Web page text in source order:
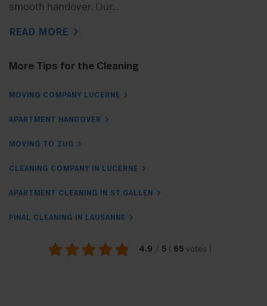
smooth handover. Our...
READ MORE chevron_right
More Tips for the Cleaning
MOVING COMPANY LUCERNE
APARTMENT HANDOVER
MOVING TO ZUG
CLEANING COMPANY IN LUCERNE
APARTMENT CLEANING IN ST.GALLEN
FINAL CLEANING IN LAUSANNE
4.9 / 5 65 votes )